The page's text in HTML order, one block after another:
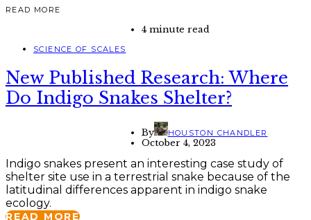
READ MORE
4 minute read
SCIENCE OF SCALES
New Published Research: Where
Do Indigo Snakes Shelter?
By HOUSTON CHANDLER
October 4, 2023
Indigo snakes present an interesting case study of
shelter site use in a terrestrial snake because of the
latitudinal differences apparent in indigo snake
ecology.
READ MORE